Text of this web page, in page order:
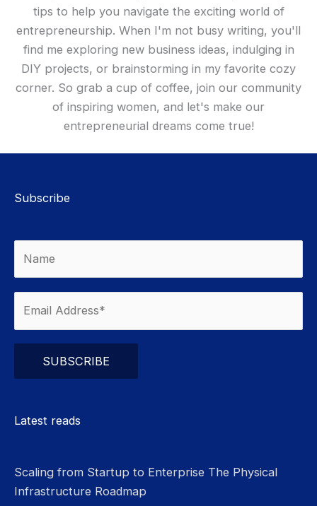
tips to help you navigate the exciting world of
entrepreneurship. When I'm not busy writing, you'll
find me exploring new business ideas, indulging in
DIY projects, or brainstorming in my favorite cozy
corner. So grab a cup of coffee, join our community
of inspiring women, and let's make our
entrepreneurial dreams come true!
Subscribe
Latest reads
Scaling from Startup to Enterprise The Physical
Infrastructure Roadmap